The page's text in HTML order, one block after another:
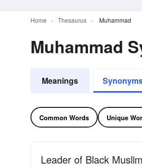
Home Thesaurus Muhammad
Muhammad
Meanings
Common Words Unique
Leader of Black